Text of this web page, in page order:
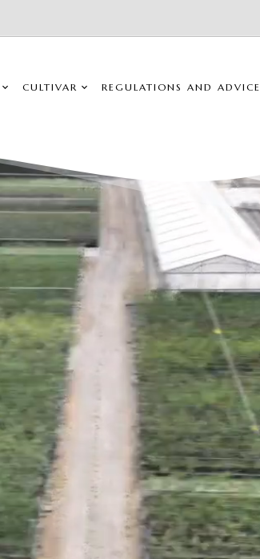
CULTIVAR REGULATIONS AND ADVICE